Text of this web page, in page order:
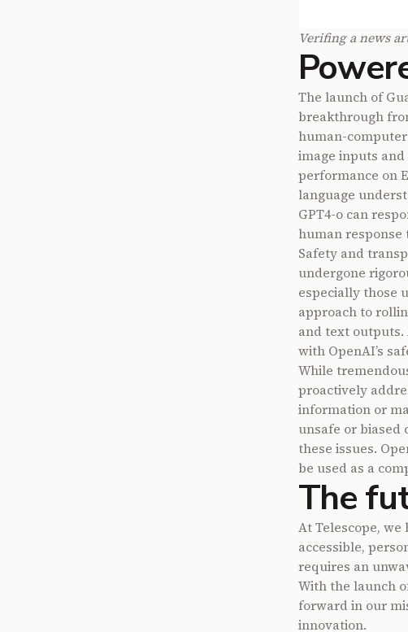
Verifing a news
The launch of
breakthrough
human-
image inputs and
performance on
language
GPT4-o can
human response
Safety and
undergone
especially those
approach to
and text
with OpenAI’s
While
proactively
information or
unsafe or biased
these issues.
be used as a
The
At Telescope,
accessible,
requires an
With the launch
forward in our
innovation.